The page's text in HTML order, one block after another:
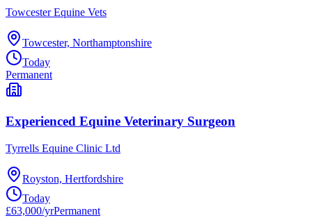
Towcester Equine Vets
Towcester, Northamptonshire
Today
Permanent
Experienced Equine Veterinary Surgeon
Tyrrells Equine Clinic Ltd
Royston, Hertfordshire
Today
£63,000/yrPermanent